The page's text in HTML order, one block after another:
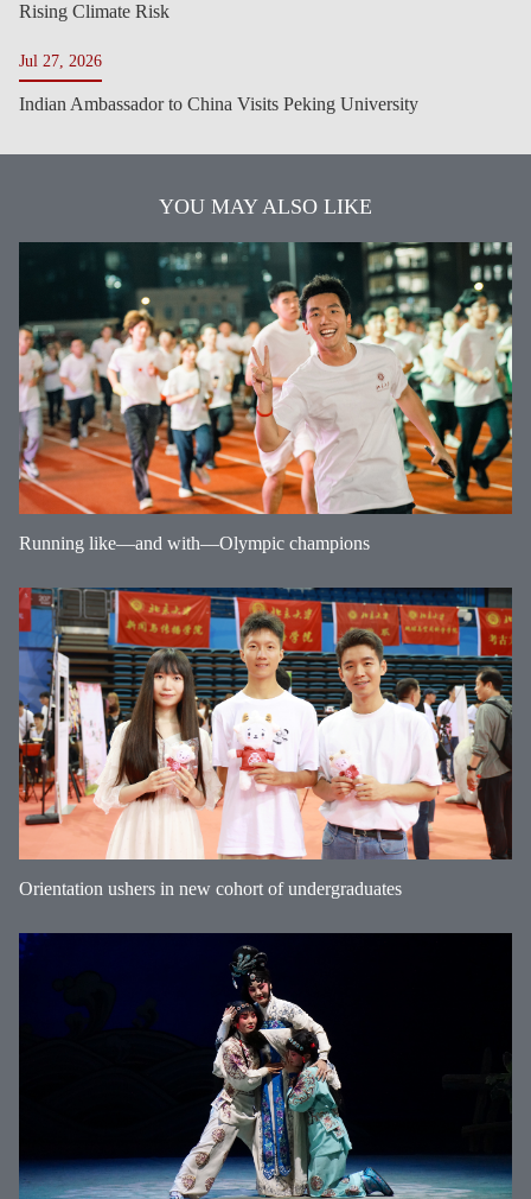
Rising Climate Risk
Jul 27, 2026
Indian Ambassador to China Visits Peking University
YOU MAY ALSO LIKE
Running like—and with—Olympic champions
Orientation ushers in new cohort of undergraduates